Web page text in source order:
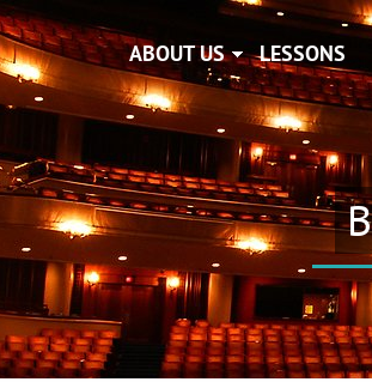
ABOUT US LESSONS